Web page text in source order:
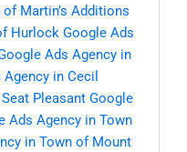
Martin’s Additions
Hurlock Google Ads
Ads Agency in
in Cecil
Pleasant Google
Ads Agency in Town
in Town of Mount